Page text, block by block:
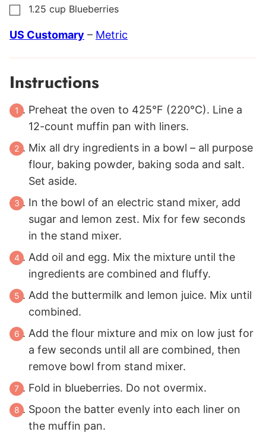
▢
1.25 cup Blueberries
US Customary – Metric
Instructions
Preheat the oven to 425°F (220°C). Line a
12-count muffin pan with liners.
Mix all dry ingredients in a bowl – all purpose
flour, baking powder, baking soda and salt.
Set aside.
In the bowl of an electric stand mixer, add
sugar and lemon zest. Mix for few seconds
in the stand mixer.
Add oil and egg. Mix the mixture until the
ingredients are combined and fluffy.
Add the buttermilk and lemon juice. Mix until
combined.
Add the flour mixture and mix on low just for
a few seconds until all are combined, then
remove bowl from stand mixer.
Fold in blueberries. Do not overmix.
Spoon the batter evenly into each liner on
the muffin pan.